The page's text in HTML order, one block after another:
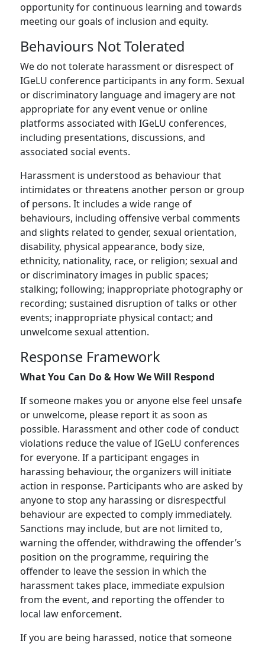
opportunity for continuous learning and towards
meeting our goals of inclusion and equity.
Behaviours Not Tolerated
We do not tolerate harassment or disrespect of
IGeLU conference participants in any form. Sexual
or discriminatory language and imagery are not
appropriate for any event venue or online
platforms associated with IGeLU conferences,
including presentations, discussions, and
associated social events.
Harassment is understood as behaviour that
intimidates or threatens another person or group
of persons. It includes a wide range of
behaviours, including offensive verbal comments
and slights related to gender, sexual orientation,
disability, physical appearance, body size,
ethnicity, nationality, race, or religion; sexual and
or discriminatory images in public spaces;
stalking; following; inappropriate photography or
recording; sustained disruption of talks or other
events; inappropriate physical contact; and
unwelcome sexual attention.
Response Framework
What You Can Do & How We Will Respond
If someone makes you or anyone else feel unsafe
or unwelcome, please report it as soon as
possible. Harassment and other code of conduct
violations reduce the value of IGeLU conferences
for everyone. If a participant engages in
harassing behaviour, the organizers will initiate
action in response. Participants who are asked by
anyone to stop any harassing or disrespectful
behaviour are expected to comply immediately.
Sanctions may include, but are not limited to,
warning the offender, withdrawing the offender’s
position on the programme, requiring the
offender to leave the session in which the
harassment takes place, immediate expulsion
from the event, and reporting the offender to
local law enforcement.
If you are being harassed, notice that someone